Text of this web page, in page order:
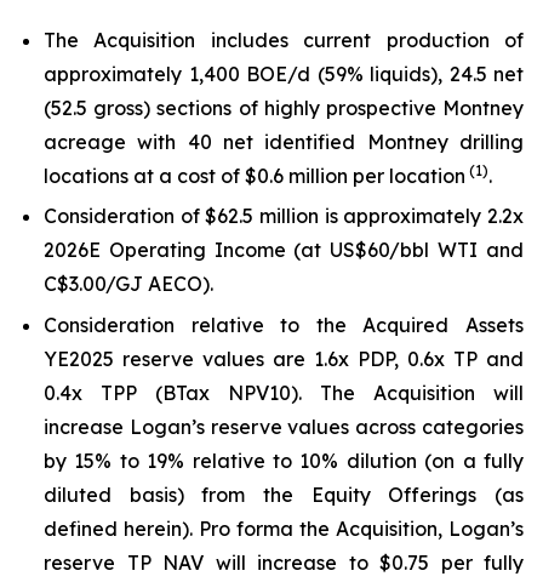
The Acquisition includes current production of
approximately 1,400 BOE/d (59% liquids), 24.5 net
(52.5 gross) sections of highly prospective Montney
acreage with 40 net identified Montney drilling
locations at a cost of $0.6 million per location (1).
Consideration of $62.5 million is approximately 2.2x
2026E Operating Income (at US$60/bbl WTI and
C$3.00/GJ AECO).
Consideration relative to the Acquired Assets
YE2025 reserve values are 1.6x PDP, 0.6x TP and
0.4x TPP (BTax NPV10). The Acquisition will
increase Logan’s reserve values across categories
by 15% to 19% relative to 10% dilution (on a fully
diluted basis) from the Equity Offerings (as
defined herein). Pro forma the Acquisition, Logan’s
reserve TP NAV will increase to $0.75 per fully